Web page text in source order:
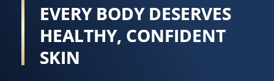
EVERY BODY DESERVES
HEALTHY, CONFIDENT
SKIN